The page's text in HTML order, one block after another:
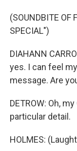
(SOUNDBITE OF
SPECIAL")
DIAHANN
yes. I can feel
message. Are
DETROW: Oh,
particular detail.
HOLMES: